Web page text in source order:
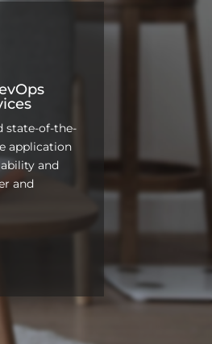
state-of-the-
application
and
and